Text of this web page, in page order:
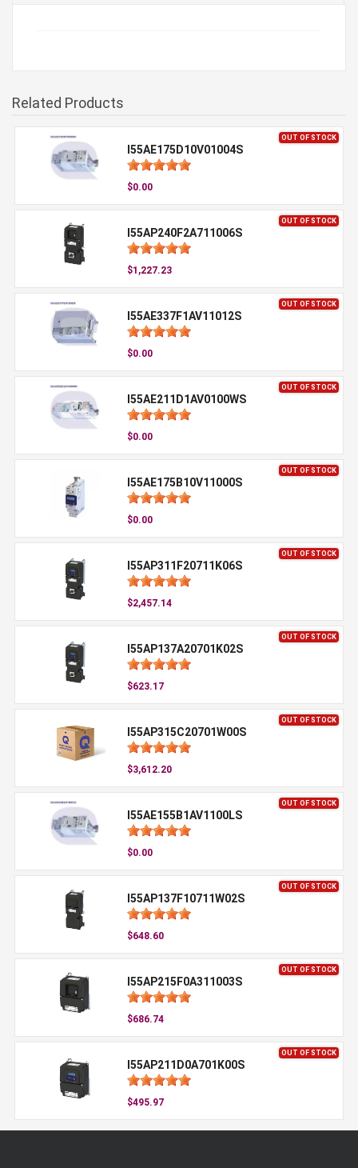
Related Products
OUT OF STOCK
I55AE175D10V01004S
$0.00
OUT OF STOCK
I55AP240F2A711006S
$1,227.23
OUT OF STOCK
I55AE337F1AV11012S
$0.00
OUT OF STOCK
I55AE211D1AV0100WS
$0.00
OUT OF STOCK
I55AE175B10V11000S
$0.00
OUT OF STOCK
I55AP311F20711K06S
$2,457.14
OUT OF STOCK
I55AP137A20701K02S
$623.17
OUT OF STOCK
I55AP315C20701W00S
$3,612.20
OUT OF STOCK
I55AE155B1AV1100LS
$0.00
OUT OF STOCK
I55AP137F10711W02S
$648.60
OUT OF STOCK
I55AP215F0A311003S
$686.74
OUT OF STOCK
I55AP211D0A701K00S
$495.97